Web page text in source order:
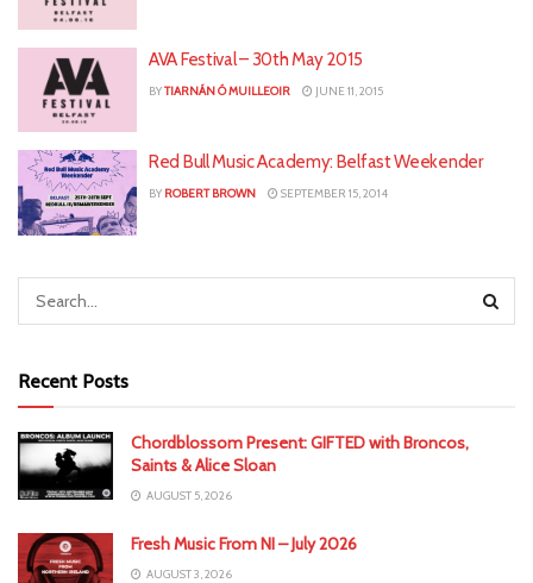
AVA Festival – 30th May 2015
BYTIARNÁN Ó MUILLEOIR JUNE 11, 2015
Red Bull Music Academy: Belfast Weekender
BY ROBERT BROWN SEPTEMBER 15, 2014
Recent Posts
Chordblossom Present: GIFTED with Broncos,
Saints & Alice Sloan
AUGUST 5, 2026
Fresh Music From NI – July 2026
AUGUST 3, 2026